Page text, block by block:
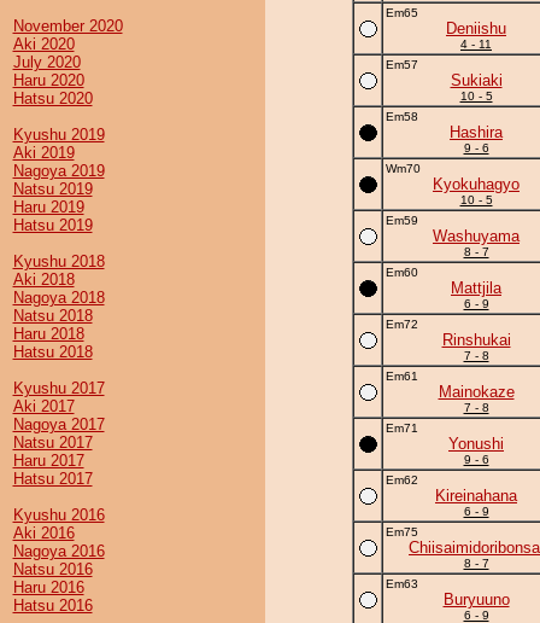
November 2020
Aki 2020
July 2020
Haru 2020
Hatsu 2020
Kyushu 2019
Aki 2019
Nagoya 2019
Natsu 2019
Haru 2019
Hatsu 2019
Kyushu 2018
Aki 2018
Nagoya 2018
Natsu 2018
Haru 2018
Hatsu 2018
Kyushu 2017
Aki 2017
Nagoya 2017
Natsu 2017
Haru 2017
Hatsu 2017
Kyushu 2016
Aki 2016
Nagoya 2016
Natsu 2016
Haru 2016
Hatsu 2016
Em65
Deniishu
4 - 11
Em57
Sukiaki
10 - 5
Em58
Hashira
9 - 6
Wm70
Kyokuhagyo
10 - 5
Em59
Washuyama
8 - 7
Em60
Mattjila
6 - 9
Em72
Rinshukai
7 - 8
Em61
Mainokaze
7 - 8
Em71
Yonushi
9 - 6
Em62
Kireinahana
6 - 9
Em75
8 - 7
Em63
Buryuuno
6 - 9